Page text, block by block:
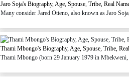
Jaro Soja's Biography, Age, Spouse, Tribe, Real
Many consider Jared Otieno, also known as Jaro
Thami Mbongo's Biography, Age, Spouse, Tribe,
Thami Mbongo (born 29 January 1979 in